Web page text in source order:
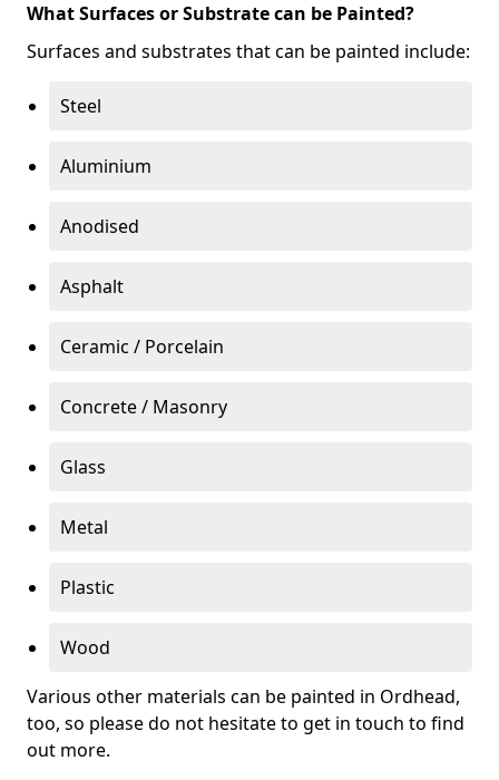
What Surfaces or Substrate can be Painted?
Surfaces and substrates that can be painted include:
Steel
Aluminium
Anodised
Asphalt
Ceramic / Porcelain
Concrete / Masonry
Glass
Metal
Plastic
Wood
Various other materials can be painted in Ordhead,
too, so please do not hesitate to get in touch to find
out more.